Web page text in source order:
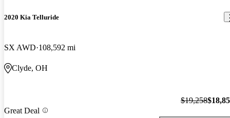
2020 Kia Telluride
SX AWD 108,592 mi
Clyde, OH
Great Deal
$19,258